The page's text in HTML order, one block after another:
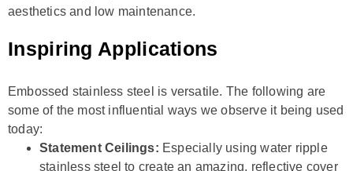
aesthetics and low maintenance.
Inspiring Applications
Embossed stainless steel is versatile. The following are
some of the most influential ways we observe it being used
today:
Statement Ceilings: Especially using water ripple
stainless steel to create an amazing, reflective cover